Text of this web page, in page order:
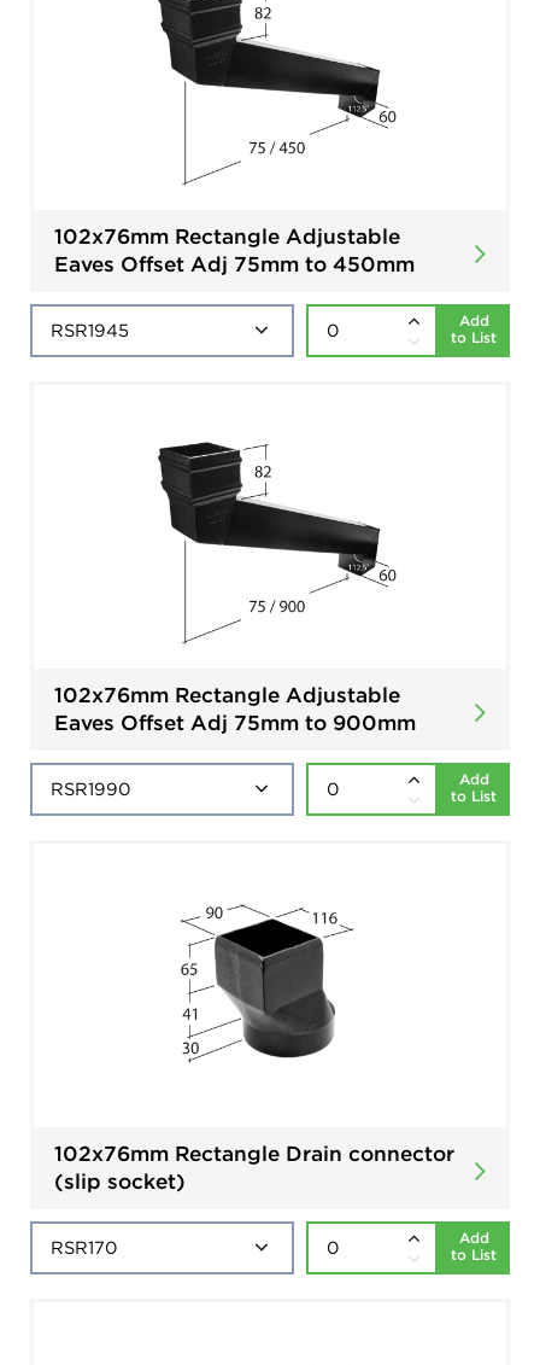
102x76mm Rectangle Adjustable
Eaves Offset Adj 75mm to 450mm
Add
to List
102x76mm Rectangle Adjustable
Eaves Offset Adj 75mm to 900mm
Add
to List
102x76mm Rectangle Drain connector
(slip socket)
Add
to List